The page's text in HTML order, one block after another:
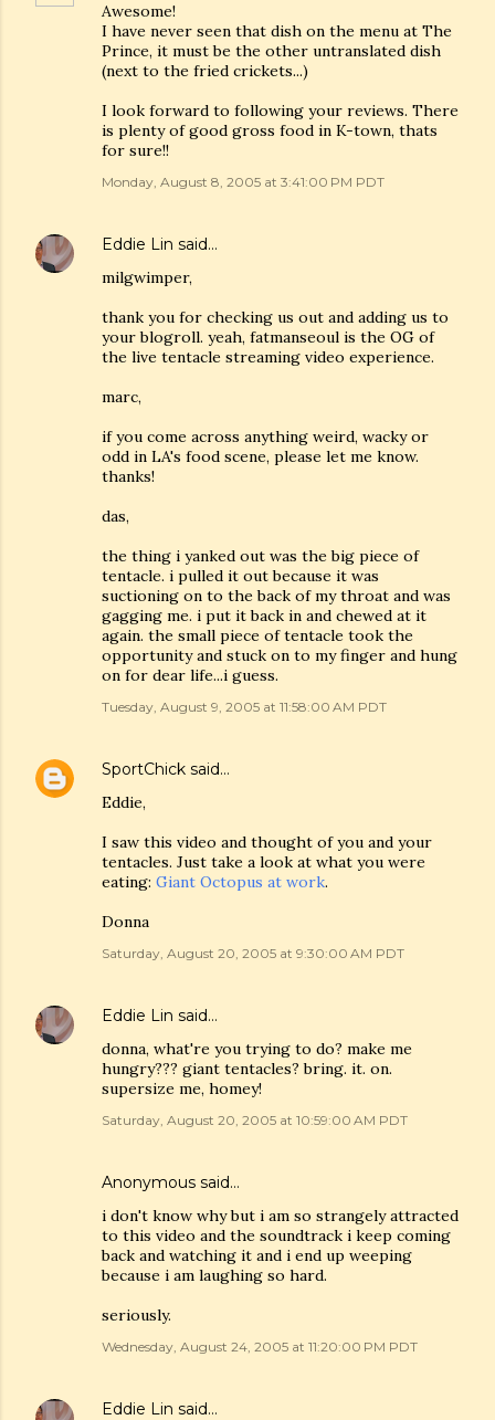
Awesome!
I have never seen that dish on the menu at The
Prince, it must be the other untranslated dish
(next to the fried crickets...)
I look forward to following your reviews. There
is plenty of good gross food in K-town, thats
for sure!!
Monday, August 8, 2005 at 3:41:00 PM PDT
Eddie Lin said…
milgwimper,
thank you for checking us out and adding us to
your blogroll. yeah, fatmanseoul is the OG of
the live tentacle streaming video experience.
marc,
if you come across anything weird, wacky or
odd in LA's food scene, please let me know.
thanks!
das,
the thing i yanked out was the big piece of
tentacle. i pulled it out because it was
suctioning on to the back of my throat and was
gagging me. i put it back in and chewed at it
again. the small piece of tentacle took the
opportunity and stuck on to my finger and hung
on for dear life...i guess.
Tuesday, August 9, 2005 at 11:58:00 AM PDT
SportChick said…
Eddie,
I saw this video and thought of you and your
tentacles. Just take a look at what you were
eating: Giant Octopus at work.
Donna
Saturday, August 20, 2005 at 9:30:00 AM PDT
Eddie Lin said…
donna, what're you trying to do? make me
hungry??? giant tentacles? bring. it. on.
supersize me, homey!
Saturday, August 20, 2005 at 10:59:00 AM PDT
Anonymous said…
i don't know why but i am so strangely attracted
to this video and the soundtrack i keep coming
back and watching it and i end up weeping
because i am laughing so hard.
seriously.
Wednesday, August 24, 2005 at 11:20:00 PM PDT
Eddie Lin said…